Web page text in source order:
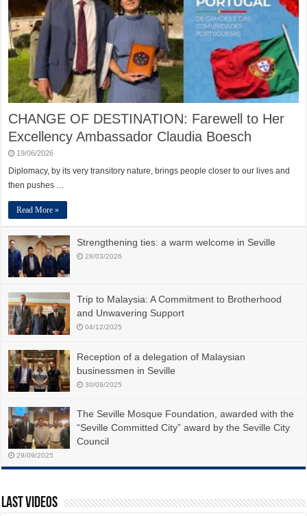
CHANGE OF DESTINATION: Farewell to Her
Excellency Ambassador Claudia Boesch
19/06/2026
Diplomacy, by its very transitory nature, brings people closer to our lives and
then pushes …
Read More »
Strengthening ties: a warm welcome in Seville
28/03/2026
Trip to Malaysia: A Commitment to Brotherhood
and Unwavering Support
04/12/2025
Reception of a delegation of Malaysian
businessmen in Seville
30/09/2025
The Seville Mosque Foundation, awarded with the
“Seville Committed City” award by the Seville City
Council
29/09/2025
Last Videos